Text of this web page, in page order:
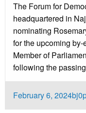
The Forum for
headquartered in
nominating
for the upcoming
Member of
following the
Posted
on
February 6, 2024